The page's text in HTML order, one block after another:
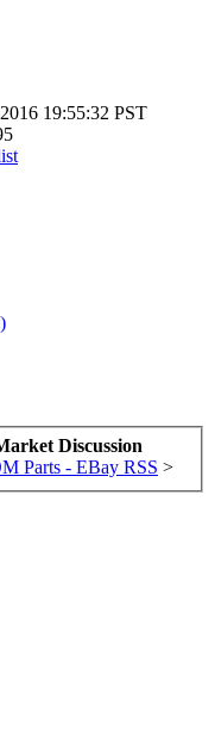
19:55:32 PST
Discussion
Parts - EBay RSS >